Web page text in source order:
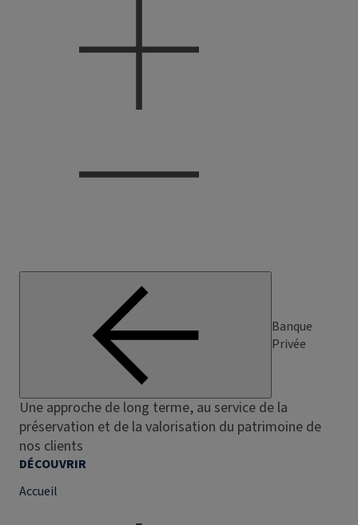
Banque
Privée
Une approche de long terme, au service de la
préservation et de la valorisation du patrimoine de
nos clients
DÉCOUVRIR
Accueil